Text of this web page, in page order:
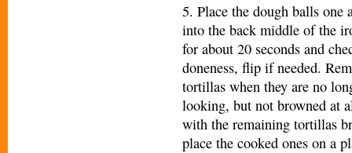
5. Place the dough balls one
into the back middle of the
for about 20 seconds and
doneness, flip if needed.
tortillas when they are no
looking, but not browned at
with the remaining tortillas
place the cooked ones on a